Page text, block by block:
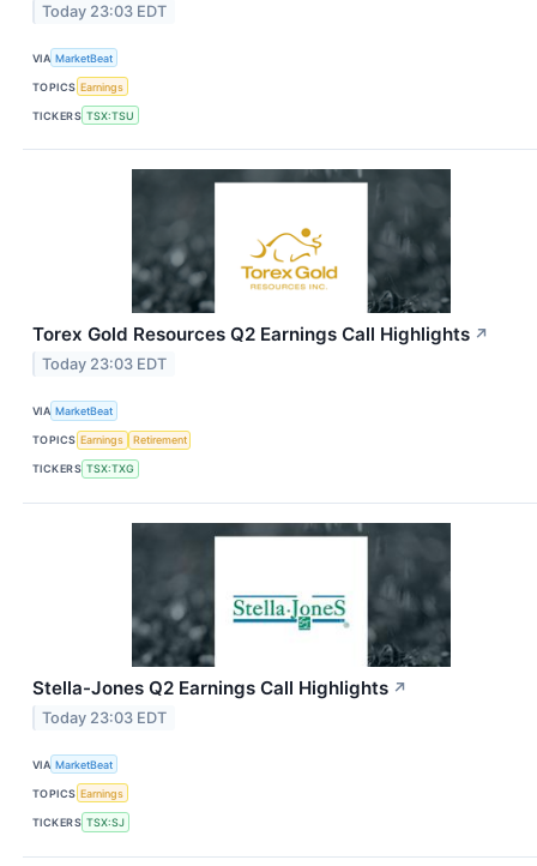
Today 23:03 EDT
VIA MarketBeat
TOPICS Earnings
TICKERS TSX:TSU
Torex Gold Resources Q2 Earnings Call Highlights ↗
Today 23:03 EDT
VIA MarketBeat
TOPICS Earnings Retirement
TICKERS TSX:TXG
Stella-Jones Q2 Earnings Call Highlights ↗
Today 23:03 EDT
VIA MarketBeat
TOPICS Earnings
TICKERS TSX:SJ